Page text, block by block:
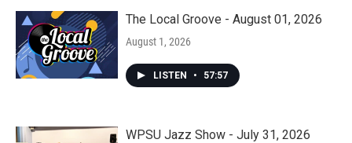
The Local Groove - August 01, 2026
August 1, 2026
LISTEN • 57:57
WPSU Jazz Show - July 31, 2026